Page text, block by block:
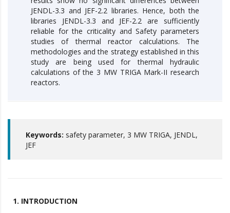
JENDL-3.3 and JEF-2.2 libraries. Hence, both the
libraries JENDL-3.3 and JEF-2.2 are sufficiently
reliable for the criticality and Safety parameters
studies of thermal reactor calculations. The
methodologies and the strategy established in this
study are being used for thermal hydraulic
calculations of the 3 MW TRIGA Mark-II research
reactors.
Keywords: safety parameter, 3 MW TRIGA, JENDL,
JEF
1. INTRODUCTION